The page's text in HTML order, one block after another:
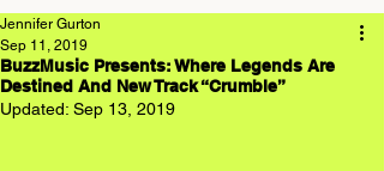
BuzzMusic Presents: Where Legends Are
Destined And New Track “Crumble”
Jennifer Gurton
Sep 11, 2019
Updated: Sep 13, 2019